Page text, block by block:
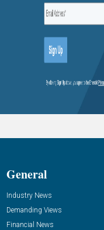
General
Industry News
Demanding Views
Financial News